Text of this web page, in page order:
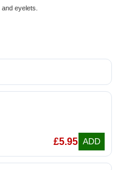
eyelets.
£5.95 ADD